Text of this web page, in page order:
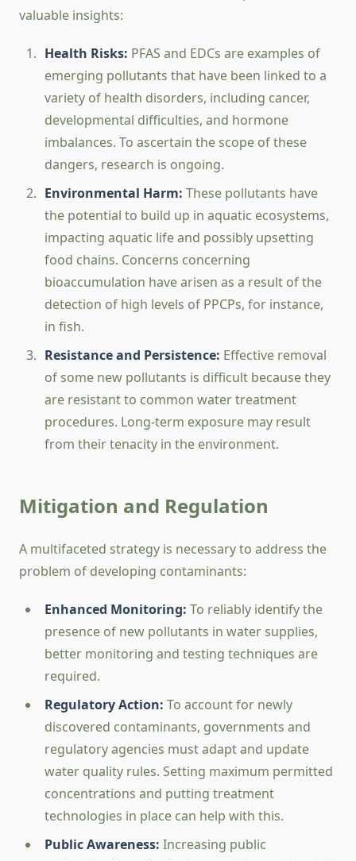
valuable insights:
Health Risks: PFAS and EDCs are examples of
emerging pollutants that have been linked to a
variety of health disorders, including cancer,
developmental difficulties, and hormone
imbalances. To ascertain the scope of these
dangers, research is ongoing.
Environmental Harm: These pollutants have
the potential to build up in aquatic ecosystems,
impacting aquatic life and possibly upsetting
food chains. Concerns concerning
bioaccumulation have arisen as a result of the
detection of high levels of PPCPs, for instance,
in fish.
Resistance and Persistence: Effective removal
of some new pollutants is difficult because they
are resistant to common water treatment
procedures. Long-term exposure may result
from their tenacity in the environment.
Mitigation and Regulation
A multifaceted strategy is necessary to address the
problem of developing contaminants:
Enhanced Monitoring: To reliably identify the
presence of new pollutants in water supplies,
better monitoring and testing techniques are
required.
Regulatory Action: To account for newly
discovered contaminants, governments and
regulatory agencies must adapt and update
water quality rules. Setting maximum permitted
concentrations and putting treatment
technologies in place can help with this.
Public Awareness: Increasing public